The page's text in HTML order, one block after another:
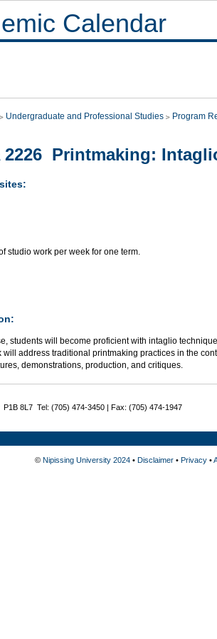
Calendar
Undergraduate and Professional Studies Program
2226 Printmaking:
studio work per week for one term.
students will become proficient with intaglio
will address traditional printmaking practices in the
demonstrations, production, and critiques.
8L7 Tel: (705) 474-3450 | Fax: (705) 474-1947
© Nipissing University 2024• Disclaimer• Privacy•